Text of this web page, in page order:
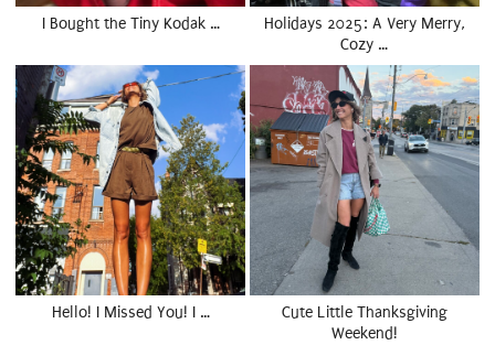
I Bought the Tiny Kodak …
Holidays 2025: A Very Merry,
Cozy …
Hello! I Missed You! I …
Cute Little Thanksgiving
Weekend!